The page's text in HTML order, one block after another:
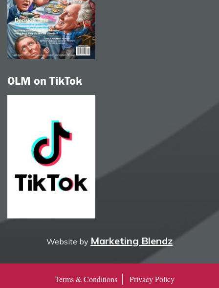
OLM on TikTok
Website by Marketing Blendz
Terms & Conditions Privacy Policy